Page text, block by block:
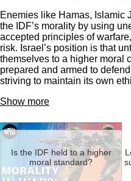
Enemies like Hamas, Islamic
the IDF’s morality by using
accepted principles of
risk. Israel’s position is that
themselves to a higher moral
prepared and armed to
striving to maintain its own
Show more
Remote
video
URL
Is the IDF held to a higher
moral standard?